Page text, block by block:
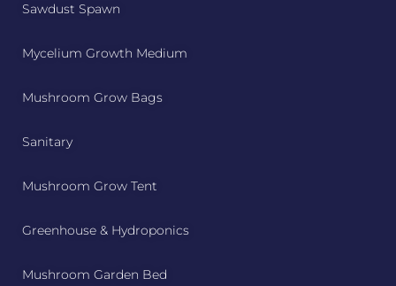
Sawdust Spawn
Mycelium Growth Medium
Mushroom Grow Bags
Sanitary
Mushroom Grow Tent
Greenhouse & Hydroponics
Mushroom Garden Bed